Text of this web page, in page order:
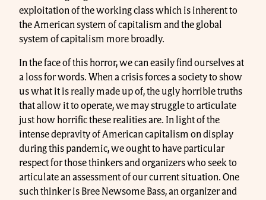
exploitation of the working class which is inherent to
the American system of capitalism and the global
system of capitalism more broadly.
In the face of this horror, we can easily find ourselves at
a loss for words. When a crisis forces a society to show
us what it is really made up of, the ugly horrible truths
that allow it to operate, we may struggle to articulate
just how horrific these realities are. In light of the
intense depravity of American capitalism on display
during this pandemic, we ought to have particular
respect for those thinkers and organizers who seek to
articulate an assessment of our current situation. One
such thinker is Bree Newsome Bass, an organizer and